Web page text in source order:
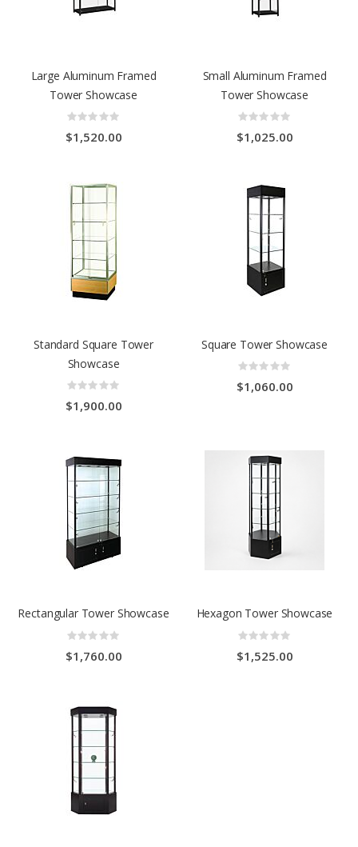
Large Aluminum Framed
Tower Showcase
Rating:
0%
$1,520.00
Small Aluminum Framed
Tower Showcase
Rating:
0%
$1,025.00
Standard Square Tower
Showcase
Rating:
$1,900.00
Square Tower Showcase
Rating:
$1,060.00
Rectangular Tower Showcase
Rating:
0%
$1,760.00
Hexagon Tower Showcase
Rating:
0%
$1,525.00